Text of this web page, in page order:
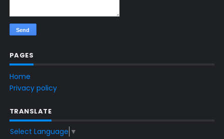
PAGES
Home
Privacy policy
TRANSLATE
Select Language ▼